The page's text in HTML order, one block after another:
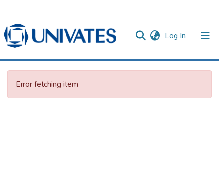
Log In (current)
Documentos
Error fetching item